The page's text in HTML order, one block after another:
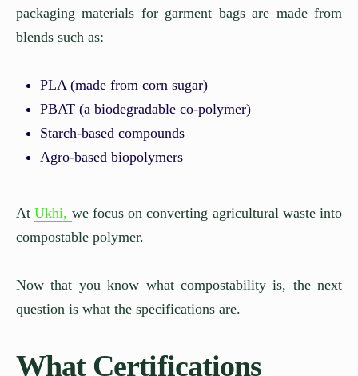
packaging materials for garment bags are made from
blends such as:
PLA (made from corn sugar)
PBAT (a biodegradable co-polymer)
Starch-based compounds
Agro-based biopolymers
AtUkhi, we focus on converting agricultural waste into
compostable polymer.
Now that you know what compostability is, the next
question is what the specifications are.
What Certifications